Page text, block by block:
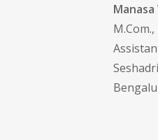
Manasa
M.Com.,